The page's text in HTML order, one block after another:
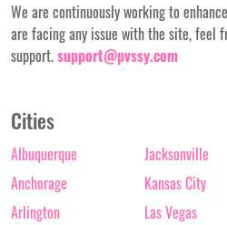
We are continuously working to
are facing any issue with the site, feel
support.support@pvssy.com
Cities
Albuquerque
Anchorage
Arlington
Jacksonville
Kansas City
Las Vegas